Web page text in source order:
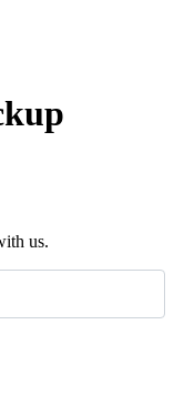
us.